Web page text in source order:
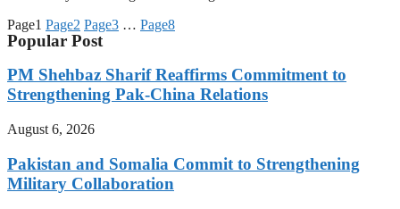
Page1 Page2 Page3 … Page8
Popular Post
PM Shehbaz Sharif Reaffirms Commitment to
Strengthening Pak-China Relations
August 6, 2026
Pakistan and Somalia Commit to Strengthening
Military Collaboration